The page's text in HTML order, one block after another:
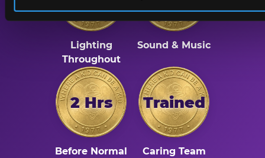
Lighting
Throughout
Sound & Music
2 Hrs
Before Normal
Trained
Caring Team